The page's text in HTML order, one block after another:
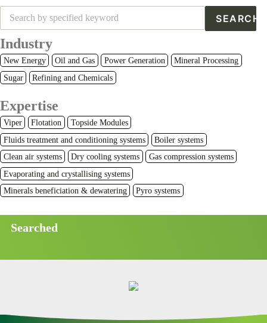
Industry
New Energy Oil and Gas Power Generation
Mineral Processing
Sugar
Refining and Chemicals
Expertise
Viper Flotation
Topside Modules
Fluids treatment and conditioning systems
Boiler systems
Clean air systems
Dry cooling systems
Gas compression systems
Evaporating and crystallising systems
Minerals beneficiation & dewatering
Pyro systems
Searched